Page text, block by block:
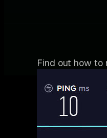
Find out how to